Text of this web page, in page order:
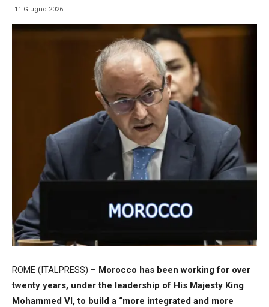
11 Giugno 2026
ROME (ITALPRESS) – Morocco has been working for over
twenty years, under the leadership of His Majesty King
Mohammed VI, to build a “more integrated and more